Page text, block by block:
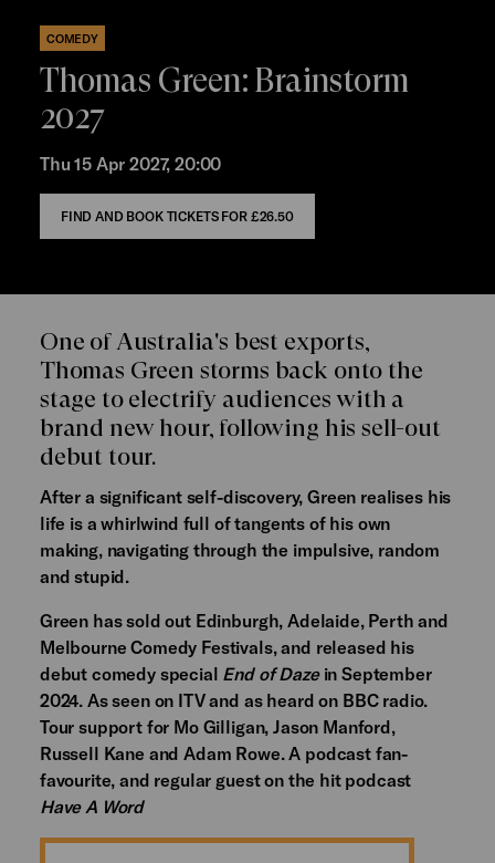
COMEDY
Thomas Green: Brainstorm
2027
Thu 15 Apr 2027, 20:00
FIND AND BOOK TICKETS FOR£26.50
One of Australia's best exports,
Thomas Green storms back onto the
stage to electrify audiences with a
brand new hour, following his sell-out
debut tour.
After a significant self-discovery, Green realises his
life is a whirlwind full of tangents of his own
making, navigating through the impulsive, random
and stupid.
Green has sold out Edinburgh, Adelaide, Perth and
Melbourne Comedy Festivals, and released his
debut comedy special End of Dazein September
2024. As seen on ITV and as heard on BBC radio.
Tour support for Mo Gilligan, Jason Manford,
Russell Kane and Adam Rowe. A podcast fan-
favourite, and regular guest on the hit podcast
Have A Word